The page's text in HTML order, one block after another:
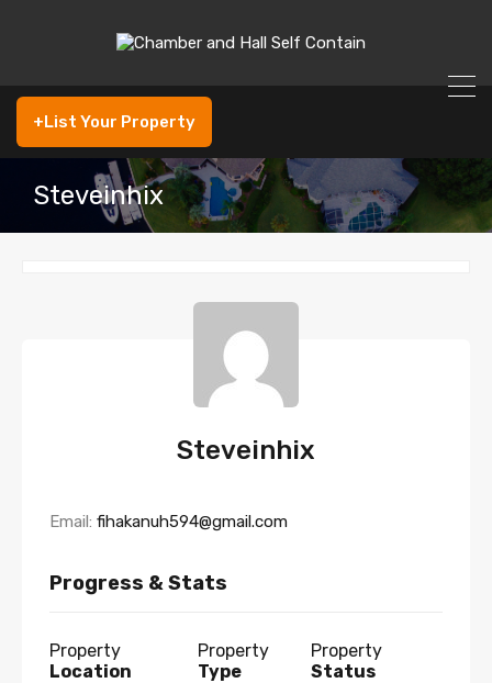
+List Your Property
Steveinhix
Steveinhix
Email: fihakanuh594@gmail.com
Progress & Stats
Property
Location
Property
Type
Property
Status